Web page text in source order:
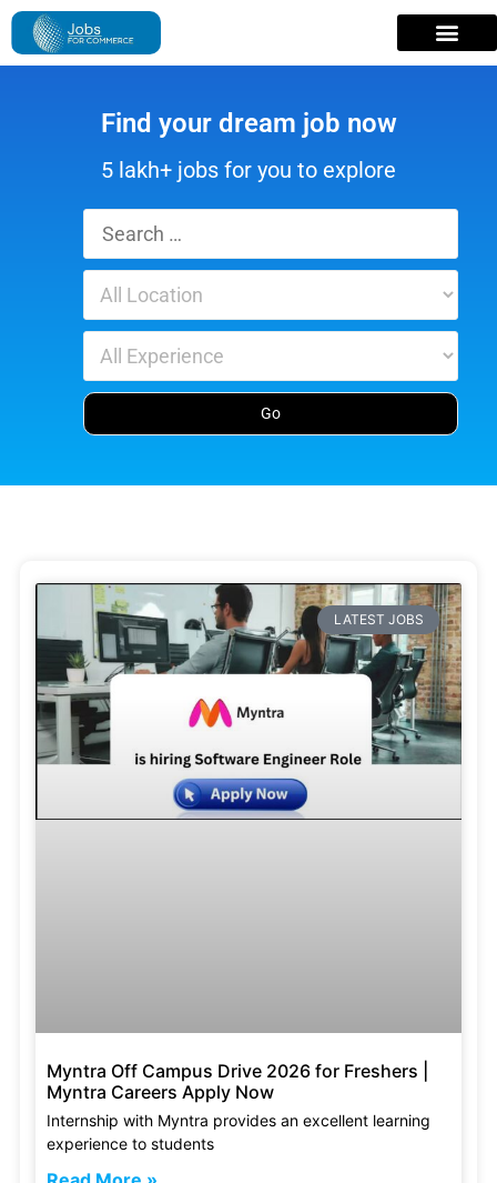
Find your dream job now
5 lakh+ jobs for you to explore
LATEST JOBS
Myntra Off Campus Drive 2026 for Freshers |
Myntra Careers Apply Now
Internship with Myntra provides an excellent learning
experience to students